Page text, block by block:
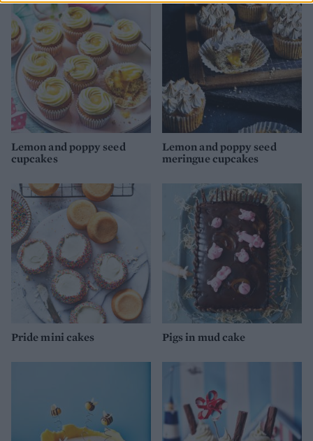
Lemon and poppy seed
cupcakes
Lemon and poppy seed
meringue cupcakes
Pride mini cakes Pigs in mud cake